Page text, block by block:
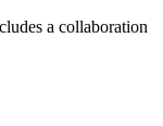
a collaboration